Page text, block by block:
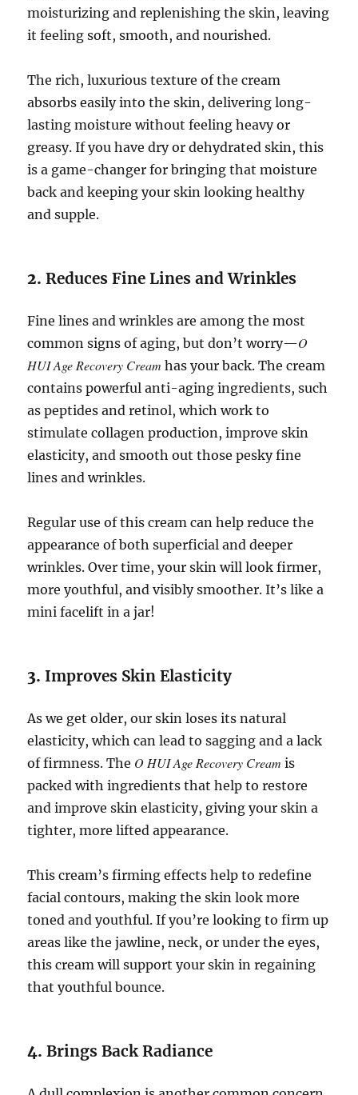
moisturizing and replenishing the skin, leaving
it feeling soft, smooth, and nourished.
The rich, luxurious texture of the cream
absorbs easily into the skin, delivering long-
lasting moisture without feeling heavy or
greasy. If you have dry or dehydrated skin, this
is a game-changer for bringing that moisture
back and keeping your skin looking healthy
and supple.
2.Reduces Fine Lines and Wrinkles
Fine lines and wrinkles are among the most
common signs of aging, but don’t worry—O
HUI Age Recovery Cream has your back. The cream
contains powerful anti-aging ingredients, such
as peptides and retinol, which work to
stimulate collagen production, improve skin
elasticity, and smooth out those pesky fine
lines and wrinkles.
Regular use of this cream can help reduce the
appearance of both superficial and deeper
wrinkles. Over time, your skin will look firmer,
more youthful, and visibly smoother. It’s like a
mini facelift in a jar!
3.Improves Skin Elasticity
As we get older, our skin loses its natural
elasticity, which can lead to sagging and a lack
of firmness. The O HUI Age Recovery Cream is
packed with ingredients that help to restore
and improve skin elasticity, giving your skin a
tighter, more lifted appearance.
This cream’s firming effects help to redefine
facial contours, making the skin look more
toned and youthful. If you’re looking to firm up
areas like the jawline, neck, or under the eyes,
this cream will support your skin in regaining
that youthful bounce.
4.Brings Back Radiance